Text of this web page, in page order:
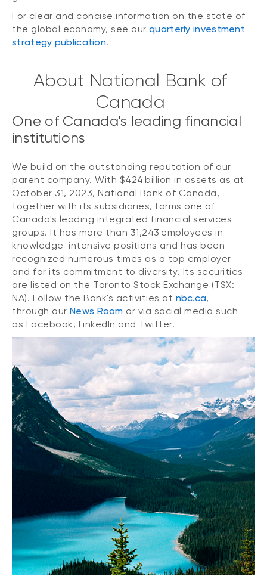
For clear and concise information on the state of
the global economy, see our quarterly investment
strategy publication.
About National Bank of
Canada
One of Canada's leading financial
institutions
We build on the outstanding reputation of our
parent company. With $424 billion in assets as at
October 31, 2023, National Bank of Canada,
together with its subsidiaries, forms one of
Canada's leading integrated financial services
groups. It has more than 31,243 employees in
knowledge-intensive positions and has been
recognized numerous times as a top employer
and for its commitment to diversity. Its securities
are listed on the Toronto Stock Exchange (TSX:
NA). Follow the Bank's activities at nbc.ca,
through our News Room or via social media such
as Facebook, LinkedIn and Twitter.